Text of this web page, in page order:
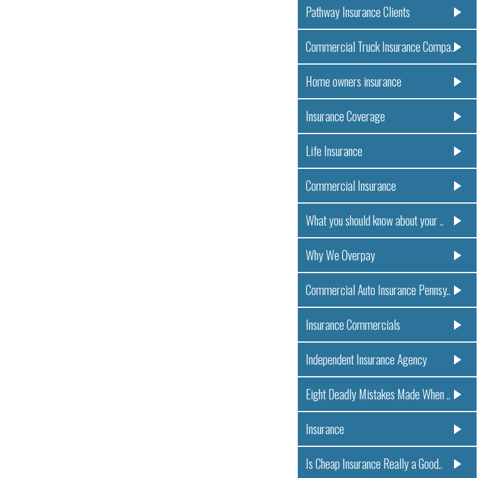
Pathway Insurance Clients
Commercial Truck Insurance Compa..
Home owners insurance
Insurance Coverage
Life Insurance
Commercial Insurance
What you should know about your ..
Why We Overpay
Commercial Auto Insurance Pennsy..
Insurance Commercials
Independent Insurance Agency
Eight Deadly Mistakes Made When ..
Insurance
Is Cheap Insurance Really a Good..